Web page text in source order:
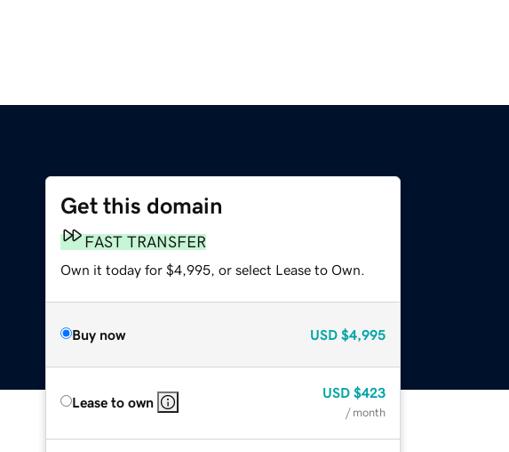
Get this domain
FAST TRANSFER
Own it today for $4,995, or select Lease to Own.
Buy now USD $4,995
Lease to own
USD $423
/ month